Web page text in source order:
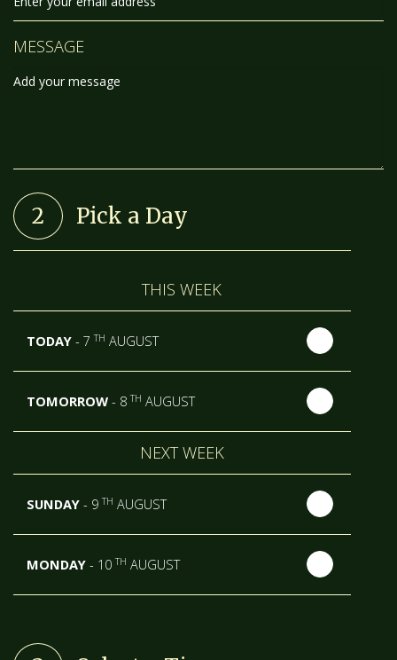
MESSAGE
2 Pick a Day
THIS WEEK
TODAY - 7TH AUGUST
TOMORROW - 8TH AUGUST
NEXT WEEK
SUNDAY - 9TH AUGUST
MONDAY - 10TH AUGUST